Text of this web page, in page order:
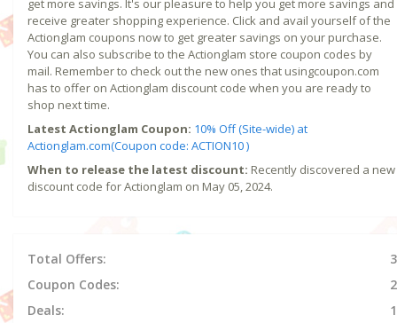
get more savings. It's our pleasure to help you get more savings and
receive greater shopping experience. Click and avail yourself of the
Actionglam coupons now to get greater savings on your purchase.
You can also subscribe to the Actionglam store coupon codes by
mail. Remember to check out the new ones that usingcoupon.com
has to offer on Actionglam discount code when you are ready to
shop next time.
Latest Actionglam Coupon: 10% Off (Site-wide) at
Actionglam.com(Coupon code: ACTION10 )
When to release the latest discount: Recently discovered a new
discount code for Actionglam on May 05, 2024.
Total Offers:
3
Coupon Codes:
2
Deals:
1